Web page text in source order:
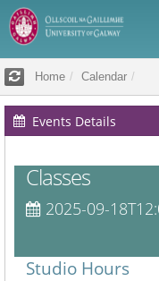
Home Calendar
Events Details
Classes
2025-09-
Studio Hours